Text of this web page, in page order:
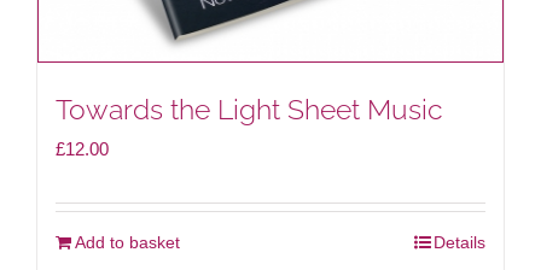
Towards the Light Sheet Music
£12.00
Add to basket Details